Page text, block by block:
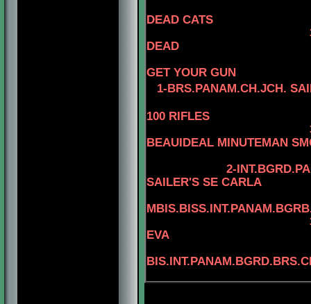
DEAD CATS
DEAD
GET YOUR GUN
1-BRS.PANAM.CH.JCH.
100 RIFLES
3-
BEAUIDEAL MINUTEMAN
2-
SAILER'S SE CARLA
EVA